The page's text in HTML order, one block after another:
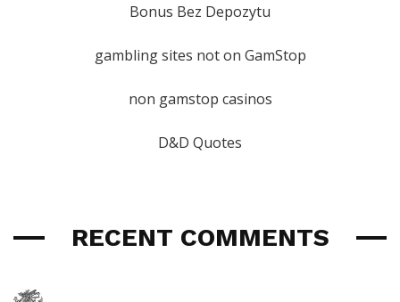
Bonus Bez Depozytu
gambling sites not on GamStop
non gamstop casinos
D&D Quotes
RECENT COMMENTS